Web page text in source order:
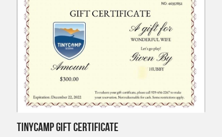
TinyCamp Gift Certificate